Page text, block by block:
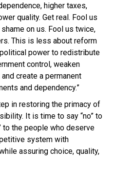
higher taxes,
quality. Get real. Fool us
on us. Fool us twice,
This is less about reform
power to redistribute
control, weaken
create a permanent
and dependency.”
in restoring the primacy of
It is time to say “no” to
to the people who deserve
system with
assuring choice, quality,